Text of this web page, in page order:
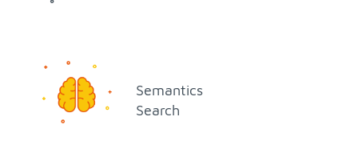
Se­man­tics
Search